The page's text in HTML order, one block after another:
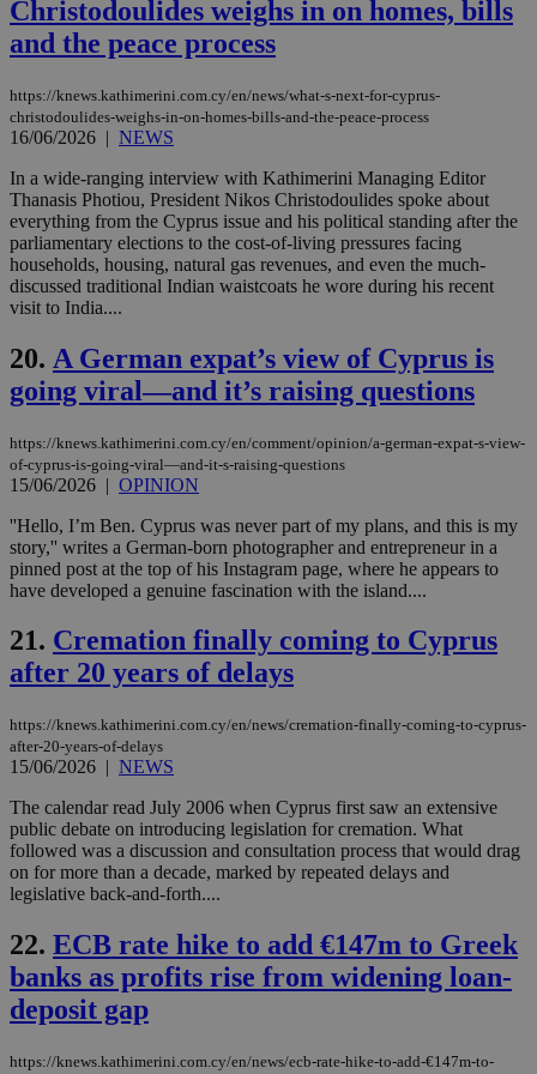
Christodoulides weighs in on homes, bills
and the peace process
https://knews.kathimerini.com.cy/en/news/what-s-next-for-cyprus-
christodoulides-weighs-in-on-homes-bills-and-the-peace-process
16/06/2026 | NEWS
In a wide-ranging interview with Kathimerini Managing Editor
Thanasis Photiou, President Nikos Christodoulides spoke about
everything from the Cyprus issue and his political standing after the
parliamentary elections to the cost-of-living pressures facing
households, housing, natural gas revenues, and even the much-
discussed traditional Indian waistcoats he wore during his recent
visit to India....
20. A German expat’s view of Cyprus is
going viral—and it’s raising questions
https://knews.kathimerini.com.cy/en/comment/opinion/a-german-expat-s-view-
of-cyprus-is-going-viral—and-it-s-raising-questions
15/06/2026 | OPINION
''Hello, I’m Ben. Cyprus was never part of my plans, and this is my
story,'' writes a German-born photographer and entrepreneur in a
pinned post at the top of his Instagram page, where he appears to
have developed a genuine fascination with the island....
21. Cremation finally coming to Cyprus
after 20 years of delays
https://knews.kathimerini.com.cy/en/news/cremation-finally-coming-to-cyprus-
after-20-years-of-delays
15/06/2026 | NEWS
The calendar read July 2006 when Cyprus first saw an extensive
public debate on introducing legislation for cremation. What
followed was a discussion and consultation process that would drag
on for more than a decade, marked by repeated delays and
legislative back-and-forth....
22. ECB rate hike to add €147m to Greek
banks as profits rise from widening loan-
deposit gap
https://knews.kathimerini.com.cy/en/news/ecb-rate-hike-to-add-€147m-to-
__cf_bm
Cloudflare Inc.
.onesignal.com
29
minutes
53
seconds
.nr-data.net
uk-script.dotmetrics.net
knews.kathimerini.com.cy
Google Privacy Policy